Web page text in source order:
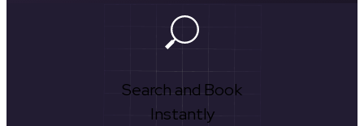
Search and Book
Instantly